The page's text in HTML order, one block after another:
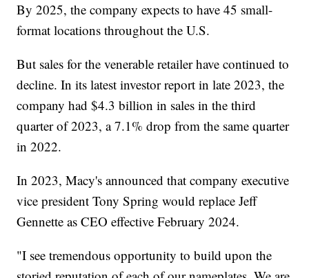
By 2025, the company expects to have 45 small-
format locations throughout the U.S.
But sales for the venerable retailer have continued to
decline. In its latest investor report in late 2023, the
company had $4.3 billion in sales in the third
quarter of 2023, a 7.1% drop from the same quarter
in 2022.
In 2023, Macy's announced that company executive
vice president Tony Spring would replace Jeff
Gennette as CEO effective February 2024.
"I see tremendous opportunity to build upon the